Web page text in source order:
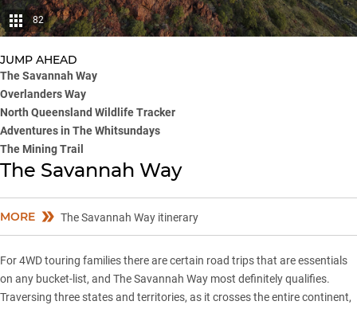
82
JUMP AHEAD
The Savannah Way
Overlanders Way
North Queensland Wildlife Tracker
Adventures in The Whitsundays
The Mining Trail
The Savannah Way
MORE The Savannah Way itinerary
For 4WD touring families there are certain road trips that are essentials
on any bucket-list, and The Savannah Way most definitely qualifies.
Traversing three states and territories, as it crosses the entire continent,